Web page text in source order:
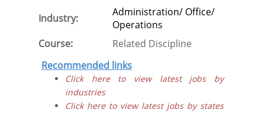
Industry:
Administration/ Office/
Operations
Course:
Related Discipline
Recommended links
Click here to view latest jobs by
industries
Click here to view latest jobs by states